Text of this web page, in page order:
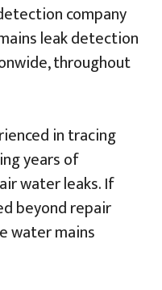
company
leak detection
throughout
in tracing
years of
water leaks. If
beyond repair
water mains